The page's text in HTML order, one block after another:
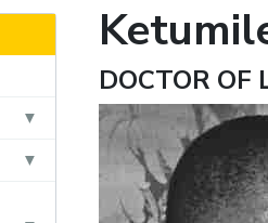
DOCTOR OF